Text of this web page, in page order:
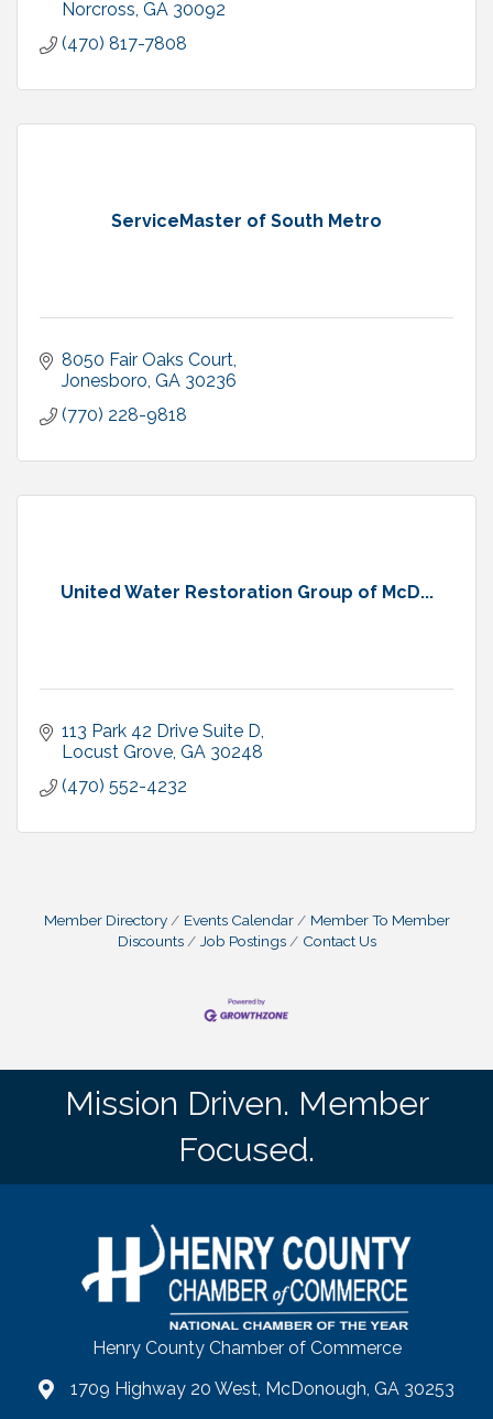
Norcross GA 30092
(470) 817-7808
ServiceMaster of South Metro
8050 Fair Oaks Court
Jonesboro GA 30236
(770) 228-9818
United Water Restoration Group of McD...
113 Park 42 Drive Suite D
Locust Grove GA 30248
(470) 552-4232
Member Directory Events Calendar
Member To Member
Discounts
Job Postings Contact Us
Mission Driven. Member
Focused.
Henry County Chamber of Commerce
map1709 Highway 20 West, McDonough, GA 30253